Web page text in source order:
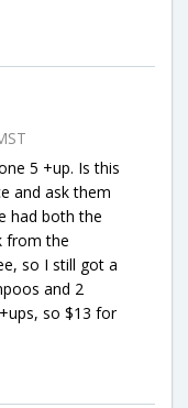
5 +up. Is this
and ask them
had both the
from the
so I still got a
and 2
so $13 for